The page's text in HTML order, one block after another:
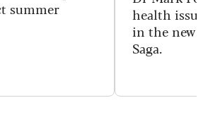
summer
health
in the new
Saga.